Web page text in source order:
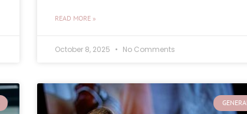
READ MORE »
October 8, 2025 No Comments